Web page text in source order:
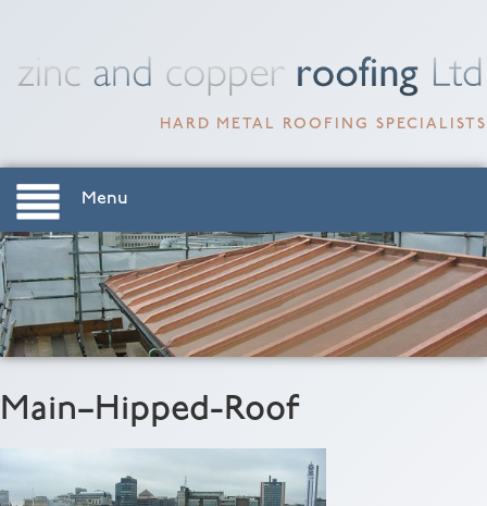
HARD METAL ROOFING SPECIALISTS
Menu
Main–Hipped-Roof